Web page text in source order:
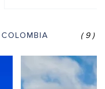
(9)